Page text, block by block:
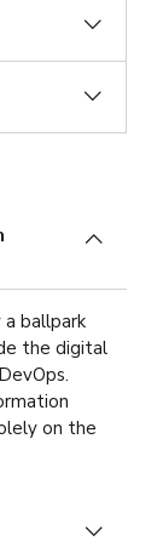
ballpark
the digital
on the